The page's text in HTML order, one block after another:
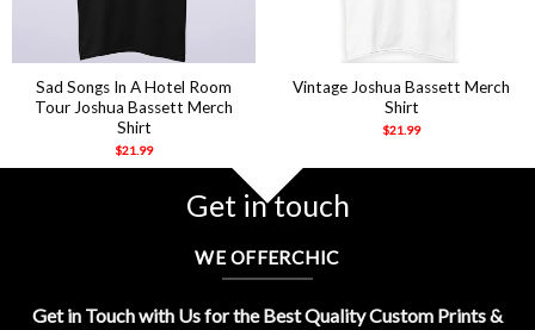
Sad Songs In A Hotel Room
Tour Joshua Bassett Merch
Shirt
$21.99
Vintage Joshua Bassett Merch
Shirt
$21.99
Get in touch
WE OFFERCHIC
Get in Touch with Us for the Best Quality Custom Prints &